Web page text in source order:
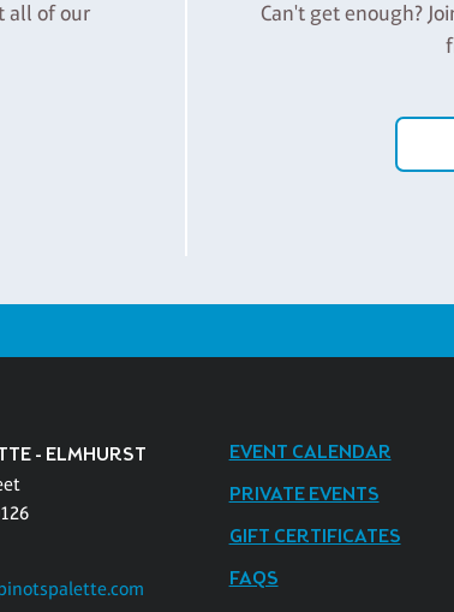
all of our
Can't get enough?
- ELMHURST
EVENT CALENDAR
PRIVATE EVENTS
GIFT CERTIFICATES
FAQS